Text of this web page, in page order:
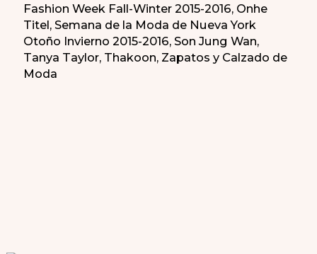
Fashion Week Fall-Winter 2015-2016, Onhe
Titel,Semana de la Moda de Nueva York
Otoño Invierno 2015-2016,Son Jung Wan,
Tanya Taylor, Thakoon, Zapatos y Calzado de
Moda